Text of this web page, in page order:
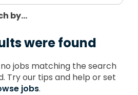
by...
were found
jobs matching the search
Try our tips and help or set
jobs.